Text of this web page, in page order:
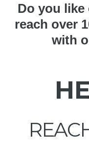
Do you
reach over
with